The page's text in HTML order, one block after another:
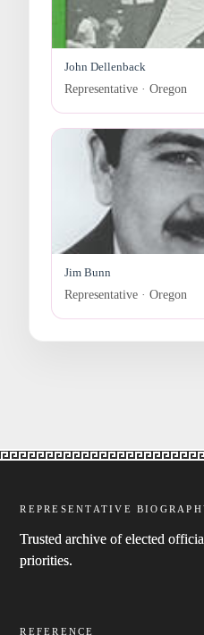
John Dellenback
Representative · Oregon
Jim Bunn
Representative · Oregon
REPRESENTATIVE
Trusted archive of elected
priorities.
REFERENCE